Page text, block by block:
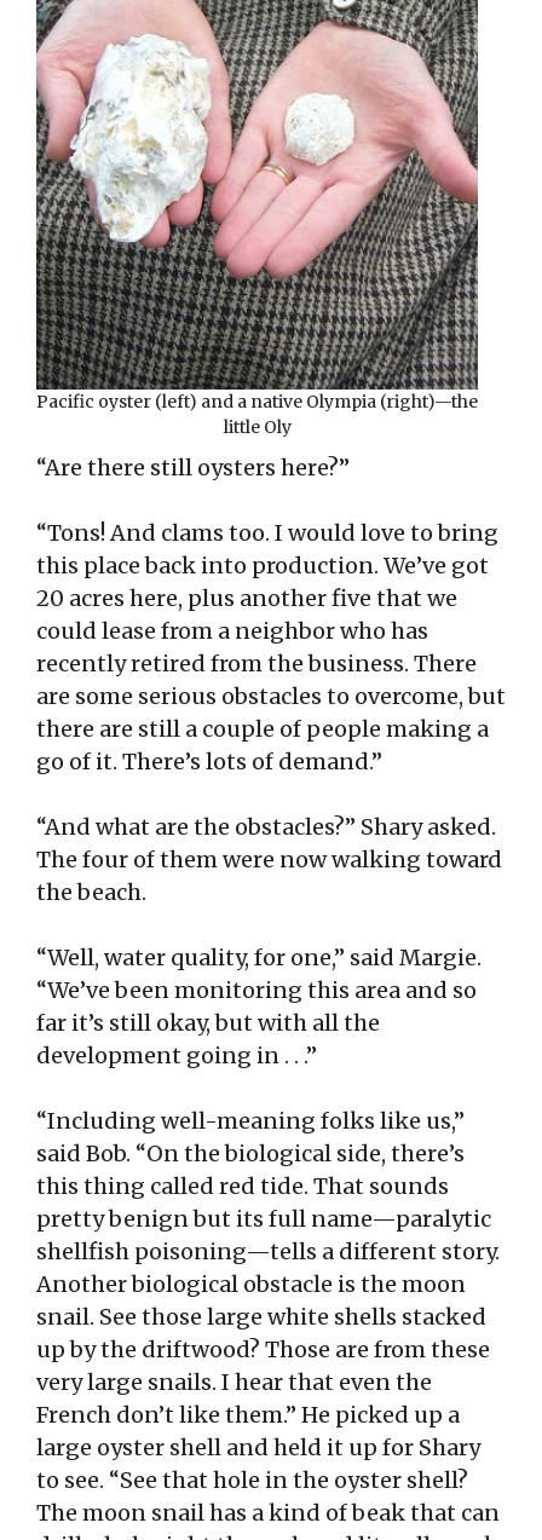
Pacific oyster (left) and a native Olympia (right)—the
little Oly
“Are there still oysters here?”
“Tons! And clams too. I would love to bring
this place back into production. We’ve got
20 acres here, plus another five that we
could lease from a neighbor who has
recently retired from the business. There
are some serious obstacles to overcome, but
there are still a couple of people making a
go of it. There’s lots of demand.”
“And what are the obstacles?” Shary asked.
The four of them were now walking toward
the beach.
“Well, water quality, for one,” said Margie.
“We’ve been monitoring this area and so
far it’s still okay, but with all the
development going in . . .”
“Including well-meaning folks like us,”
said Bob. “On the biological side, there’s
this thing called red tide. That sounds
pretty benign but its full name—paralytic
shellfish poisoning—tells a different story.
Another biological obstacle is the moon
snail. See those large white shells stacked
up by the driftwood? Those are from these
very large snails. I hear that even the
French don’t like them.” He picked up a
large oyster shell and held it up for Shary
to see. “See that hole in the oyster shell?
The moon snail has a kind of beak that can